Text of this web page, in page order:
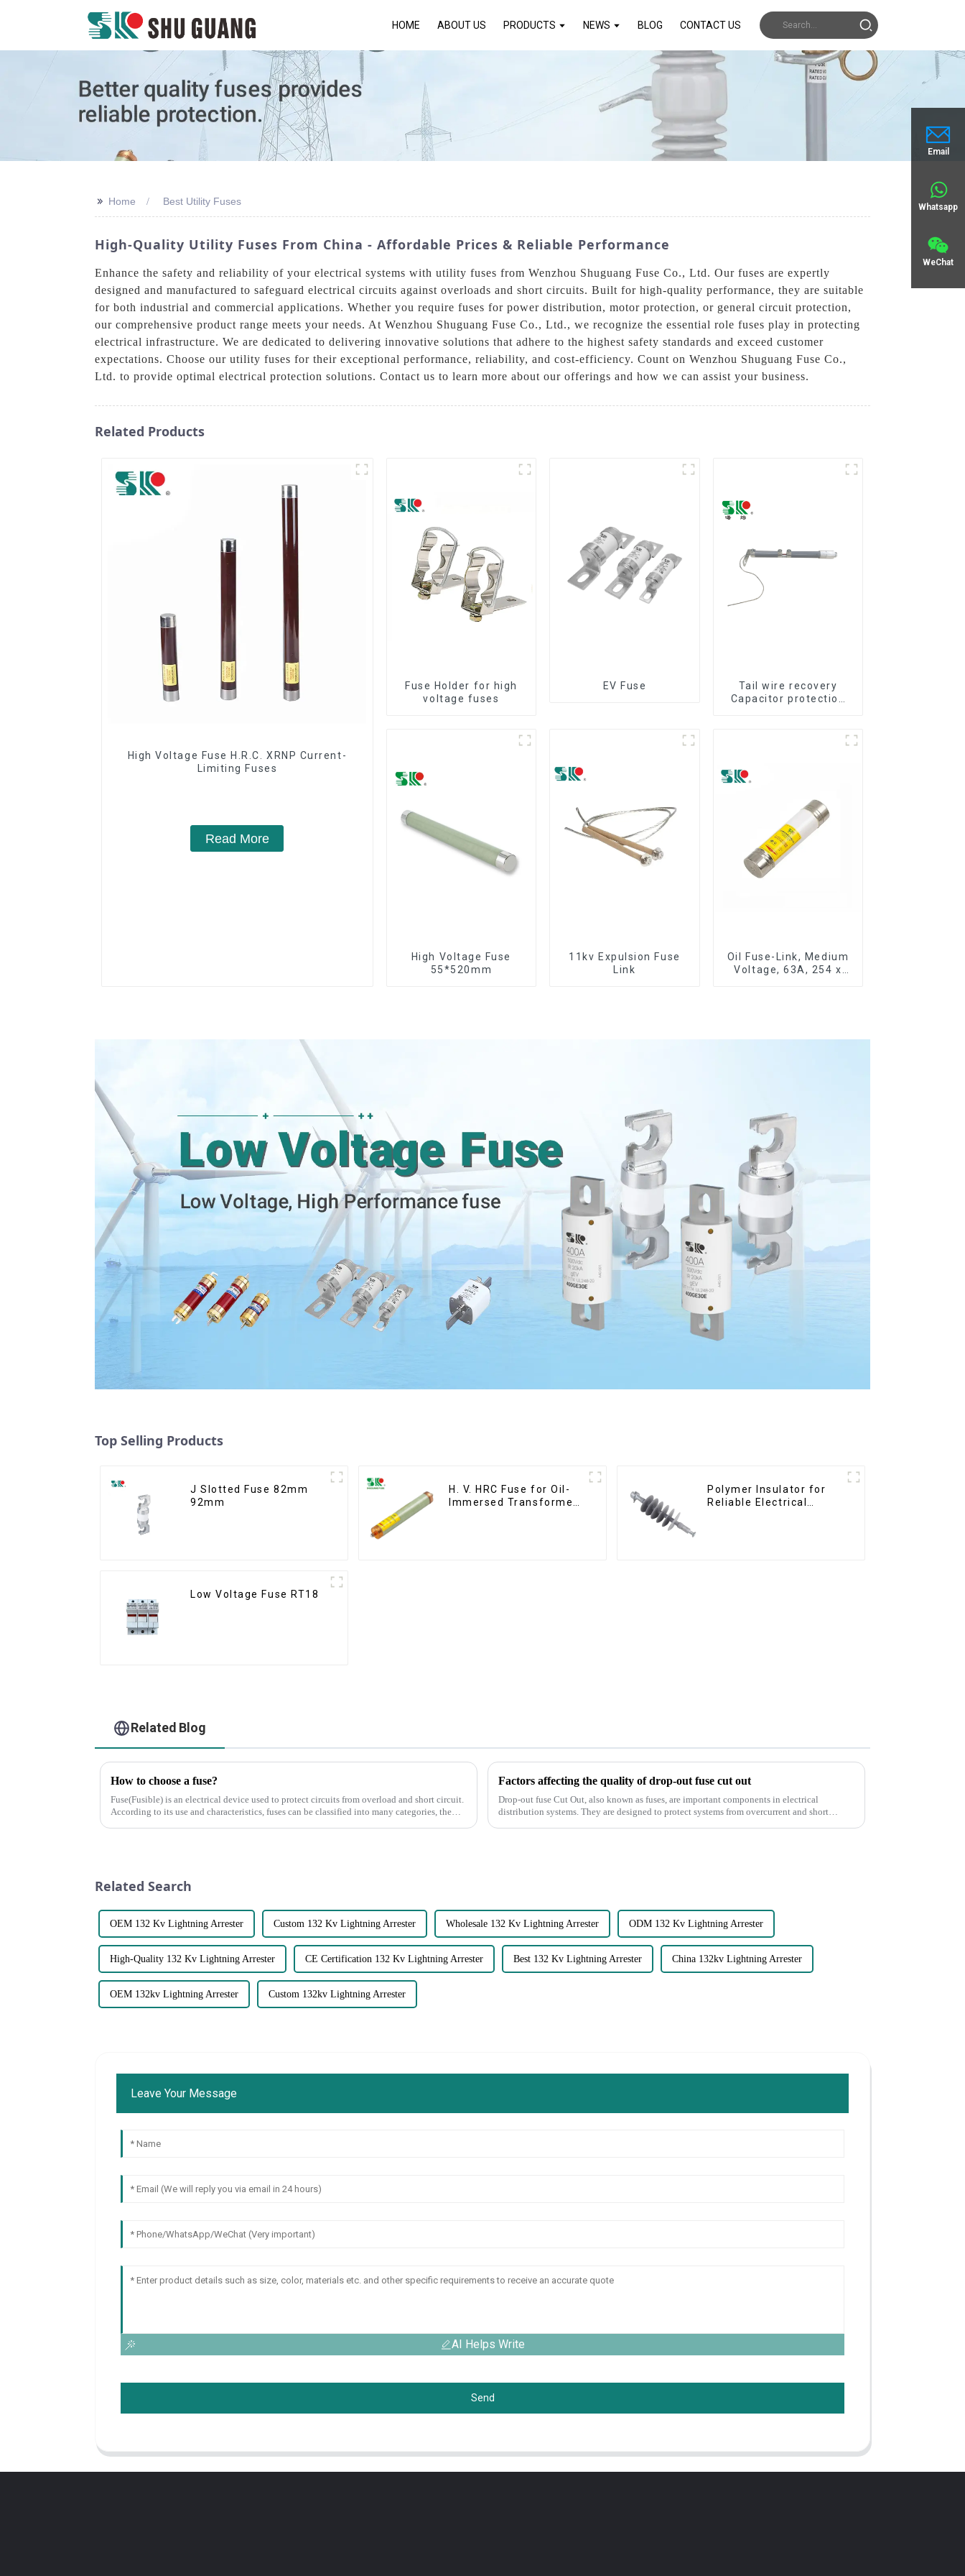
HOME ABOUT US PRODUCTS NEWS BLOG CONTACT US
Email
Whatsapp
WeChat
>> Home Best Utility Fuses
High-Quality Utility Fuses From China - Affordable Prices & Reliable Performance
Enhance the safety and reliability of your electrical systems with utility fuses from Wenzhou Shuguang Fuse Co., Ltd. Our fuses are expertly
designed and manufactured to safeguard electrical circuits against overloads and short circuits. Built for high-quality performance, they are suitable
for both industrial and commercial applications. Whether you require fuses for power distribution, motor protection, or general circuit protection,
our comprehensive product range meets your needs. At Wenzhou Shuguang Fuse Co., Ltd., we recognize the essential role fuses play in protecting
electrical infrastructure. We are dedicated to delivering innovative solutions that adhere to the highest safety standards and exceed customer
expectations. Choose our utility fuses for their exceptional performance, reliability, and cost-efficiency. Count on Wenzhou Shuguang Fuse Co.,
Ltd. to provide optimal electrical protection solutions. Contact us to learn more about our offerings and how we can assist your business.
Related Products
High Voltage Fuse H.R.C. XRNP Current-
Limiting Fuses
Read More
Fuse Holder for high
voltage fuses
EV Fuse
Tail wire recovery
Capacitor protection
High Voltage Fuse
55*520mm
11kv Expulsion Fuse
Link
Oil Fuse-Link, Medium
Voltage, 63A, 254 x
Top Selling Products
J Slotted Fuse 82mm
92mm
H. V. HRC Fuse for Oil-
Immersed Transformer
Polymer Insulator for
Reliable Electrical
Low Voltage Fuse RT18
Related Blog
How to choose a fuse?
Fuse(Fusible) is an electrical device used to protect circuits from overload and short circuit.
According to its use and characteristics, fuses can be classified into many categories, the
Factors affecting the quality of drop-out fuse cut out
Drop-out fuse Cut Out, also known as fuses, are important components in electrical
distribution systems. They are designed to protect systems from overcurrent and short
Related Search
OEM 132 Kv Lightning Arrester Custom 132 Kv Lightning Arrester Wholesale 132 Kv Lightning Arrester ODM 132 Kv Lightning Arrester
High-Quality 132 Kv Lightning Arrester CE Certification 132 Kv Lightning Arrester Best 132 Kv Lightning Arrester China 132kv Lightning Arrester
OEM 132kv Lightning Arrester Custom 132kv Lightning Arrester
Leave Your Message
AI Helps Write
Send